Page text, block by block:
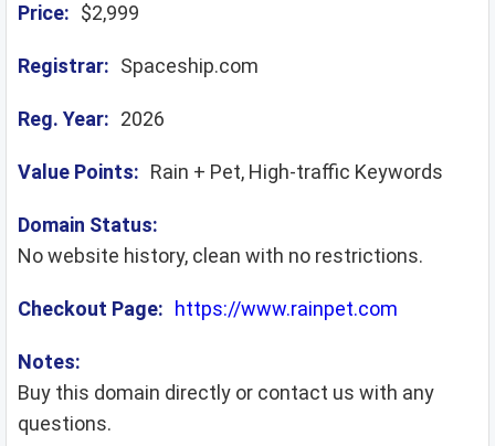
Price: $2,999
Registrar: Spaceship.com
Reg. Year: 2026
Value Points: Rain + Pet, High-traffic Keywords
Domain Status:
No website history, clean with no restrictions.
Checkout Page: https://www.rainpet.com
Notes:
Buy this domain directly or contact us with any
questions.